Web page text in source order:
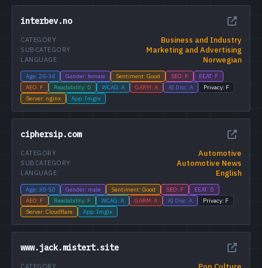
interbev.no
Business and Industry
CATEGORY
Marketing and Advertising
SUBCATEGORY
Norwegian
LANGUAGE
Age: 25-34 Gender: female Sentiment: Good SEO: F
EEAT: F
AEO: F
Readability: D WCAG: A GARM: A AI Disc: A
Privacy: F
Server: nginx
App: Imgix
ciphersip.com
Automotive
CATEGORY
Automotive News
SUBCATEGORY
English
LANGUAGE
Age: 30-50 Gender: male Sentiment: Good SEO: F
EEAT: D
AEO: F
Readability: F WCAG: A GARM: A AI Disc: A
Privacy: F
Server: Cloudflare
App: Imgix
www.jack.mistert.site